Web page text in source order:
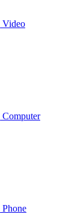
Video
Computer
Phone